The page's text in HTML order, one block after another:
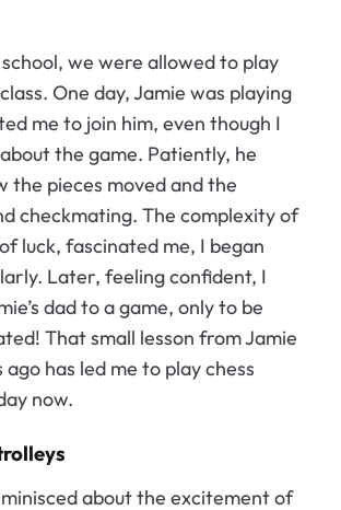
we were allowed to play
One day, Jamie was playing
me to join him, even though I
the game. Patiently, he
the pieces moved and the
checkmating. The complexity of
luck, fascinated me, I began
Later, feeling confident, I
dad to a game, only to be
That small lesson from Jamie
has led me to play chess
now.
about the excitement of